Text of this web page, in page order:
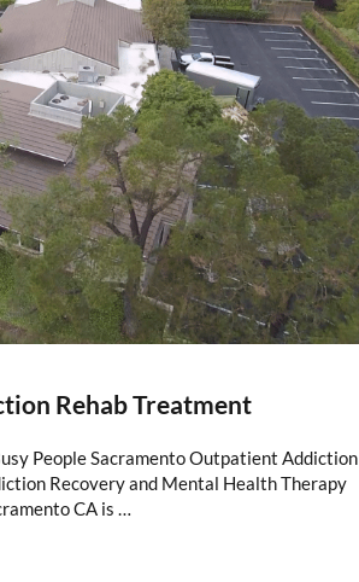
Rehab Treatment
People Sacramento Outpatient Addiction
Recovery and Mental Health Therapy
CA is …